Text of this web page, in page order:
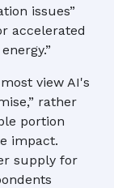
issues”
accelerated
view AI's
rather
portion
impact.
supply for